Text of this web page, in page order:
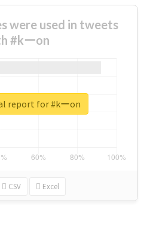
were used in tweets
#kーon
CSV Excel
report for #kーon